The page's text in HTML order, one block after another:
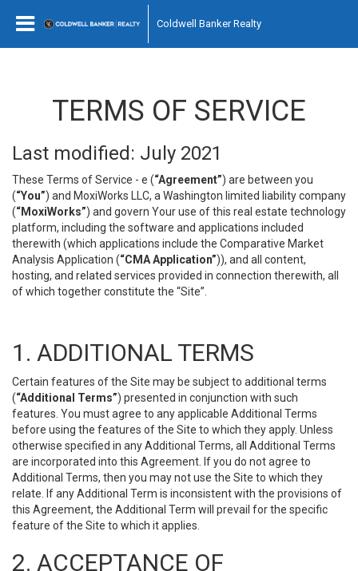
Coldwell Banker Realty
TERMS OF SERVICE
Last modified: July 2021
These Terms of Service - e (“Agreement”) are between you
(“You”) and MoxiWorks LLC, a Washington limited liability company
(“MoxiWorks”) and govern Your use of this real estate technology
platform, including the software and applications included
therewith (which applications include the Comparative Market
Analysis Application (“CMA Application”)), and all content,
hosting, and related services provided in connection therewith, all
of which together constitute the “Site”.
1. ADDITIONAL TERMS
Certain features of the Site may be subject to additional terms
(“Additional Terms”) presented in conjunction with such
features. You must agree to any applicable Additional Terms
before using the features of the Site to which they apply. Unless
otherwise specified in any Additional Terms, all Additional Terms
are incorporated into this Agreement. If you do not agree to
Additional Terms, then you may not use the Site to which they
relate. If any Additional Term is inconsistent with the provisions of
this Agreement, the Additional Term will prevail for the specific
feature of the Site to which it applies.
2. ACCEPTANCE OF